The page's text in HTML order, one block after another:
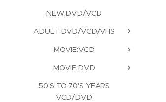
NEW:DVD/VCD
ADULT:DVD/VCD/VHS
MOVIE:VCD
MOVIE:DVD
50'S TO 70'S YEARS
VCD/DVD